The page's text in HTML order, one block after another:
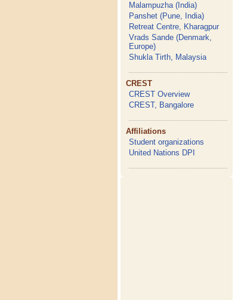
Malampuzha (India)
Panshet (Pune, India)
Retreat Centre, Kharagpur
Vrads Sande (Denmark,
Europe)
Shukla Tirth, Malaysia
CREST
CREST Overview
CREST, Bangalore
Affiliations
Student organizations
United Nations DPI